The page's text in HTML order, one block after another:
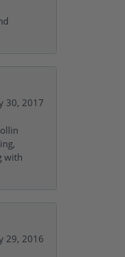
30, 2017
with
29, 2016